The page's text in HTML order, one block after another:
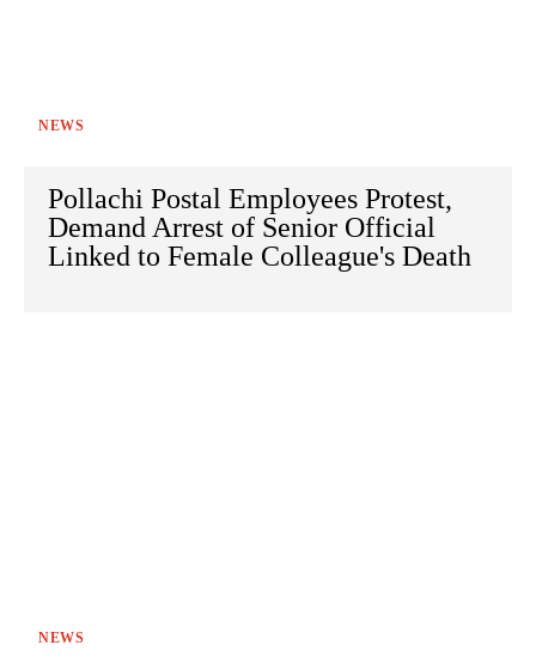
NEWS
Pollachi Postal Employees Protest,
Demand Arrest of Senior Official
Linked to Female Colleague's Death
NEWS